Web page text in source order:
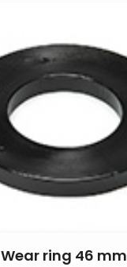
Wear ring 46 mm